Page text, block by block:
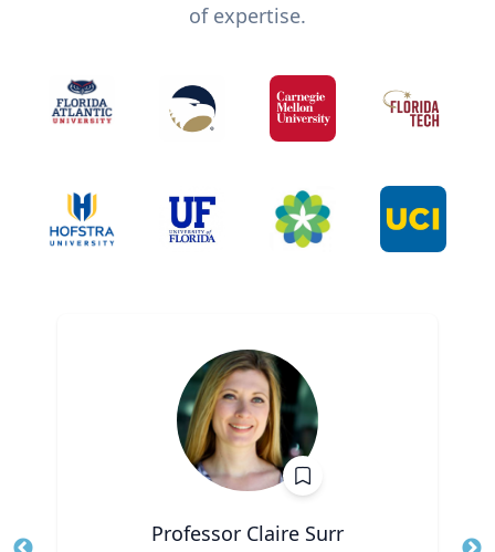
of expertise.
Professor Claire Surr